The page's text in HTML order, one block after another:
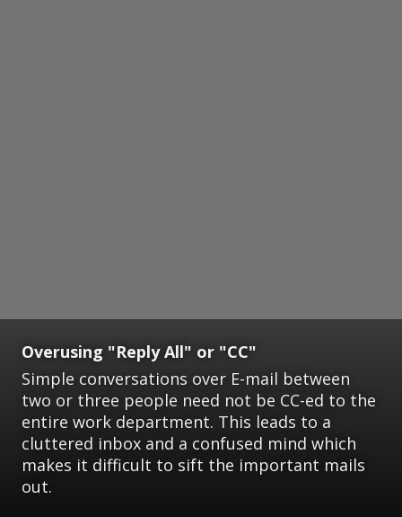
Overusing "Reply All" or "CC"
Simple conversations over E-mail between
two or three people need not be CC-ed to the
entire work department. This leads to a
cluttered inbox and a confused mind which
makes it difficult to sift the important mails
out.